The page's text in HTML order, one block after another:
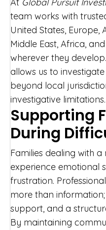
At Global Pursuit
team works with
United States, Europe,
Middle East, Africa,
wherever they
allows us to
beyond local
investigative limitations.
Supporting
During
Families dealing with
experience emotional
frustration.
more than
support, and a
By maintaining